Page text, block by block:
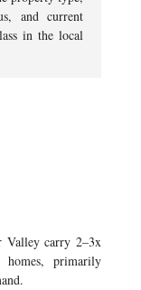
and current
in the local
Valley carry 2–3x
homes, primarily